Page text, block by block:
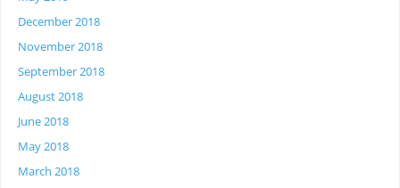
December 2018
November 2018
September 2018
August 2018
June 2018
May 2018
March 2018